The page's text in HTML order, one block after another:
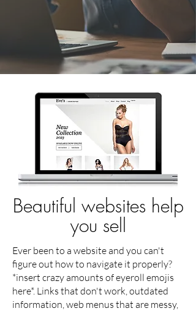
Beautiful websites help
you sell
Ever been to a website and you can't
figure out how to navigate it properly?
*insert crazy amounts of eyeroll emojis
here*. Links that don't work, outdated
information, web menus that are messy,